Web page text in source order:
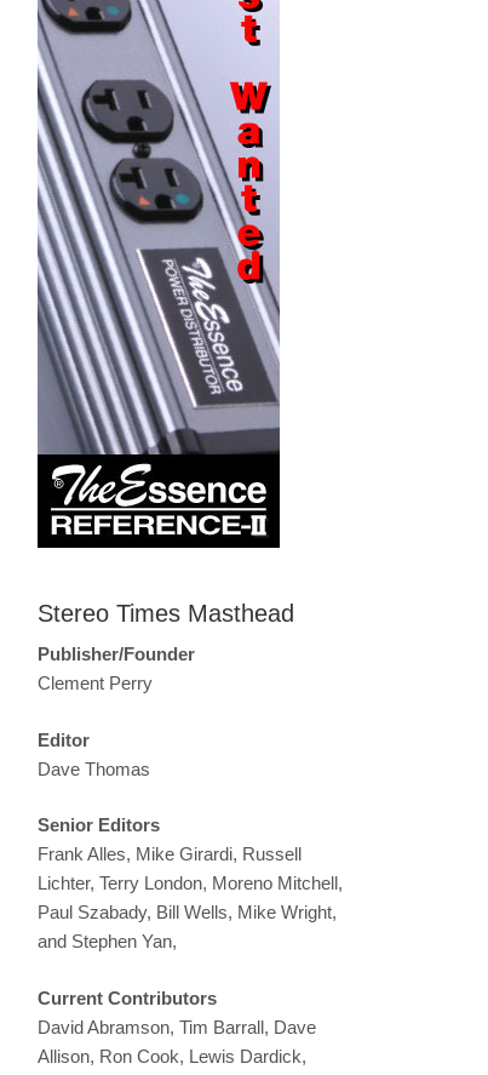
Stereo Times Masthead
Publisher/Founder
Clement Perry
Editor
Dave Thomas
Senior Editors
Frank Alles, Mike Girardi, Russell
Lichter, Terry London, Moreno Mitchell,
Paul Szabady, Bill Wells, Mike Wright,
and Stephen Yan,
Current Contributors
David Abramson, Tim Barrall, Dave
Allison, Ron Cook, Lewis Dardick,